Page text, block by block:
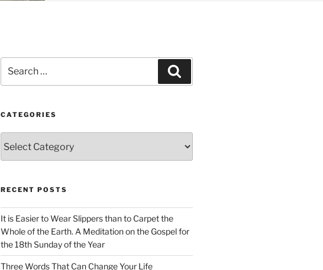
for:
CATEGORIES
RECENT POSTS
It is Easier to Wear Slippers than to Carpet the
Whole of the Earth. A Meditation on the Gospel for
the 18th Sunday of the Year
Three Words That Can Change Your Life